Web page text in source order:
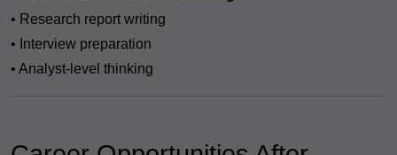
• Research report writing
• Interview preparation
• Analyst-level thinking